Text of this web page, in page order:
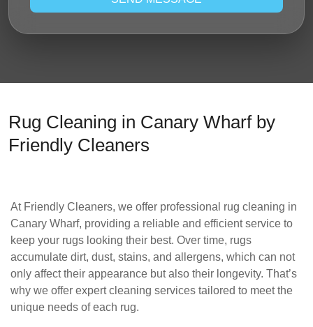
Rug Cleaning in Canary Wharf by
Friendly Cleaners
At Friendly Cleaners, we offer professional rug cleaning in
Canary Wharf, providing a reliable and efficient service to
keep your rugs looking their best. Over time, rugs
accumulate dirt, dust, stains, and allergens, which can not
only affect their appearance but also their longevity. That’s
why we offer expert cleaning services tailored to meet the
unique needs of each rug.